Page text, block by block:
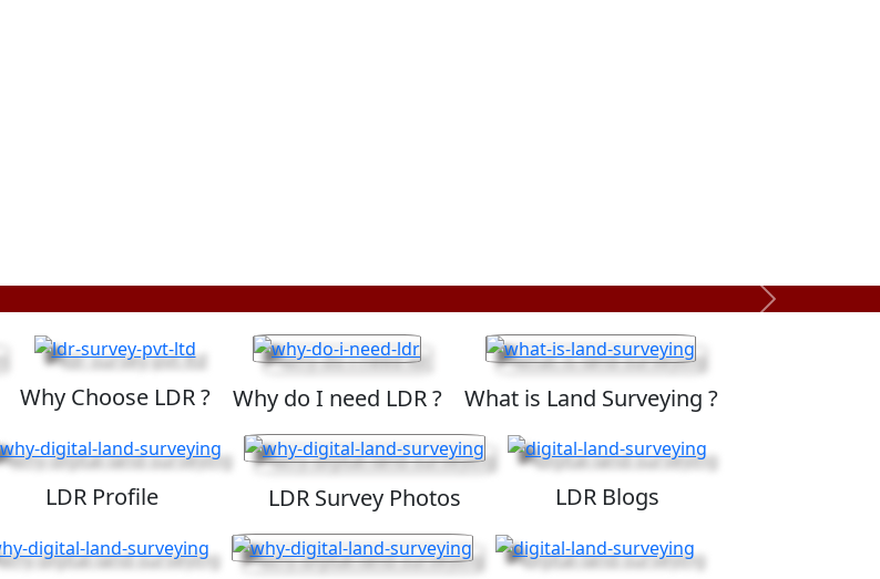
Next
Why Choose LDR ? Why do I need LDR ? What is Land Surveying ?
LDR Profile LDR Survey Photos LDR Blogs